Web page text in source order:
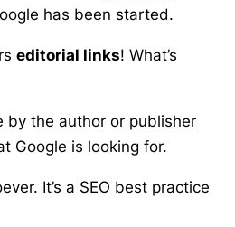
has been started.
editorial links! What’s
by the author or publisher
Google is looking for.
It’s a SEO best practice